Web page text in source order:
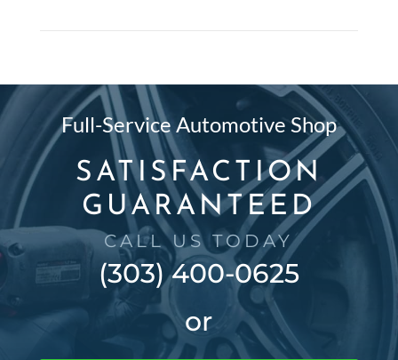
Full-Service Automotive Shop
SATISFACTION
GUARANTEED
CALL US TODAY
(303) 400-0625
or